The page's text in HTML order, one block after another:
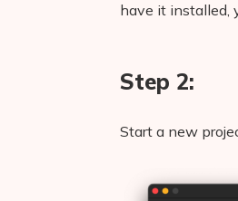
have it installed,
Step 2:
Start a new